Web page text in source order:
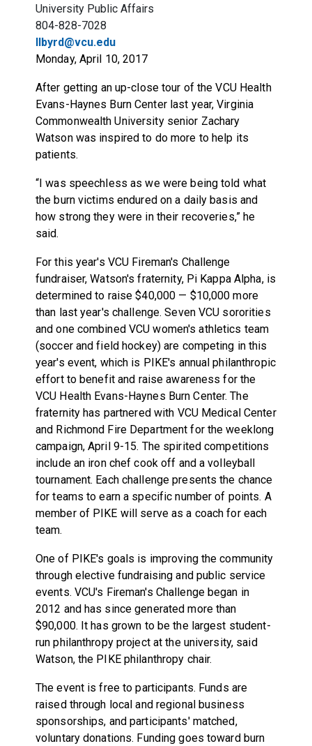
University Public Affairs
804-828-7028
llbyrd@vcu.edu
Monday, April 10, 2017
After getting an up-close tour of the VCU Health
Evans-Haynes Burn Center last year, Virginia
Commonwealth University senior Zachary
Watson was inspired to do more to help its
patients.
“I was speechless as we were being told what
the burn victims endured on a daily basis and
how strong they were in their recoveries,” he
said.
For this year's VCU Fireman's Challenge
fundraiser, Watson's fraternity, Pi Kappa Alpha, is
determined to raise $40,000 — $10,000 more
than last year's challenge. Seven VCU sororities
and one combined VCU women's athletics team
(soccer and field hockey) are competing in this
year's event, which is PIKE's annual philanthropic
effort to benefit and raise awareness for the
VCU Health Evans-Haynes Burn Center. The
fraternity has partnered with VCU Medical Center
and Richmond Fire Department for the weeklong
campaign,April 9-15. The spirited competitions
include an iron chef cook off and a volleyball
tournament. Each challenge presents the chance
for teams to earn a specific number of points. A
member of PIKE will serve as a coach for each
team.
One of PIKE's goals is improving the community
through elective fundraising and public service
events. VCU's Fireman's Challenge began in
2012 and has since generated more than
$90,000. It has grown to be the largest student-
run philanthropy project at the university, said
Watson, the PIKE philanthropy chair.
The event is free to participants. Funds are
raised through local and regional business
sponsorships, and participants' matched,
voluntary donations. Funding goes toward burn